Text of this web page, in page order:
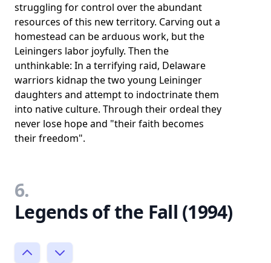
struggling for control over the abundant
resources of this new territory. Carving out a
homestead can be arduous work, but the
Leiningers labor joyfully. Then the
unthinkable: In a terrifying raid, Delaware
warriors kidnap the two young Leininger
daughters and attempt to indoctrinate them
into native culture. Through their ordeal they
never lose hope and "their faith becomes
their freedom".
6.
Legends of the Fall (1994)